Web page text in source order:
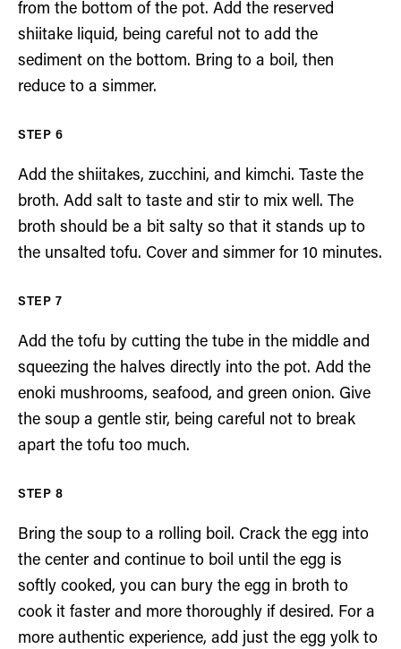
from the bottom of the pot. Add the reserved
shiitake liquid, being careful not to add the
sediment on the bottom. Bring to a boil, then
reduce to a simmer.
Add the shiitakes, zucchini, and kimchi. Taste the
broth. Add salt to taste and stir to mix well. The
broth should be a bit salty so that it stands up to
the unsalted tofu. Cover and simmer for 10 minutes.
Add the tofu by cutting the tube in the middle and
squeezing the halves directly into the pot. Add the
enoki mushrooms, seafood, and green onion. Give
the soup a gentle stir, being careful not to break
apart the tofu too much.
Bring the soup to a rolling boil. Crack the egg into
the center and continue to boil until the egg is
softly cooked, you can bury the egg in broth to
cook it faster and more thoroughly if desired. For a
more authentic experience, add just the egg yolk to